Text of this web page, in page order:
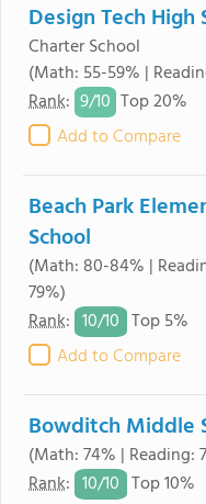
Design Tech High
Charter School
(Math: 55-59% |
Rank: 9/10 Top 20%
Add to Compare
Beach Park
School
(Math: 80-84% |
79%)
Rank: 10/10 Top 5%
Add to Compare
Bowditch Middle
(Math: 74% | Reading:
Rank: 10/10 Top 10%